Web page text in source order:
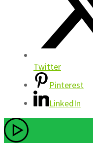
Twitter
Pinterest
LinkedIn